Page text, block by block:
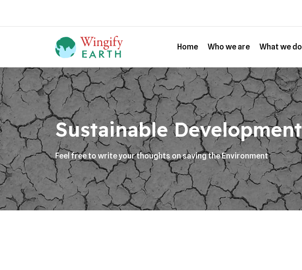
Home Who we are What we do
Sustainable Development
Feel free to write your thoughts on saving the Environment